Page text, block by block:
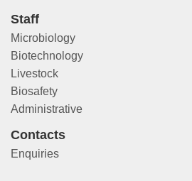
Staff
Microbiology
Biotechnology
Livestock
Biosafety
Administrative
Contacts
Enquiries